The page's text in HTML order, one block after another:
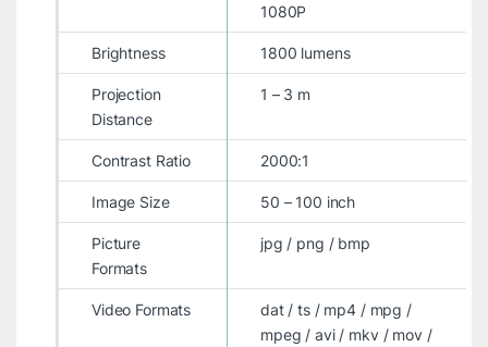
1080P
Brightness 1800 lumens
Projection
Distance
1 – 3 m
Contrast Ratio 2000:1
Image Size 50 – 100 inch
Picture
Formats
jpg / png / bmp
Video Formats
dat / ts / mp4 / mpg /
mpeg / avi / mkv / mov /